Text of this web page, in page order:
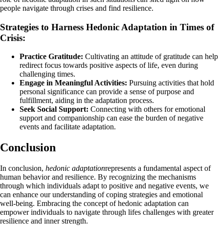
people navigate through crises and find resilience.
Strategies to Harness Hedonic Adaptation in Times of
Crisis:
Practice Gratitude: Cultivating an attitude of gratitude can help
redirect focus towards positive aspects of life, even during
challenging times.
Engage in Meaningful Activities: Pursuing activities that hold
personal significance can provide a sense of purpose and
fulfillment, aiding in the adaptation process.
Seek Social Support: Connecting with others for emotional
support and companionship can ease the burden of negative
events and facilitate adaptation.
Conclusion
In conclusion, hedonic adaptationrepresents a fundamental aspect of
human behavior and resilience. By recognizing the mechanisms
through which individuals adapt to positive and negative events, we
can enhance our understanding of coping strategies and emotional
well-being. Embracing the concept of hedonic adaptation can
empower individuals to navigate through lifes challenges with greater
resilience and inner strength.